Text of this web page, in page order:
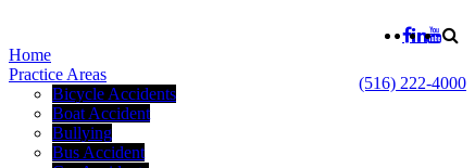
(516) 222-4000
Home
Practice Areas
Bicycle Accidents
Boat Accident
Bullying
Bus Accident